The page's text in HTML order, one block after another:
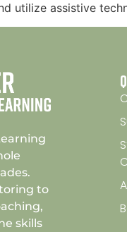
utilize assistive
to
skills